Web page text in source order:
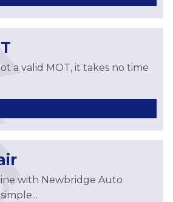
a valid MOT, it takes no time
with Newbridge Auto